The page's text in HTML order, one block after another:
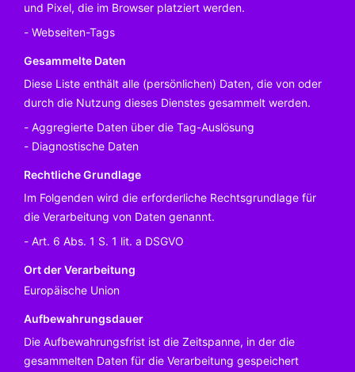
und Pixel, die im Browser platziert werden.
Webseiten-Tags
Gesammelte Daten
Diese Liste enthält alle (persönlichen) Daten, die von oder
durch die Nutzung dieses Dienstes gesammelt werden.
Aggregierte Daten über die Tag-Auslösung
Diagnostische Daten
Rechtliche Grundlage
Im Folgenden wird die erforderliche Rechtsgrundlage für
die Verarbeitung von Daten genannt.
Art. 6 Abs. 1 S. 1 lit. a DSGVO
Ort der Verarbeitung
Europäische Union
Aufbewahrungsdauer
Die Aufbewahrungsfrist ist die Zeitspanne, in der die
gesammelten Daten für die Verarbeitung gespeichert